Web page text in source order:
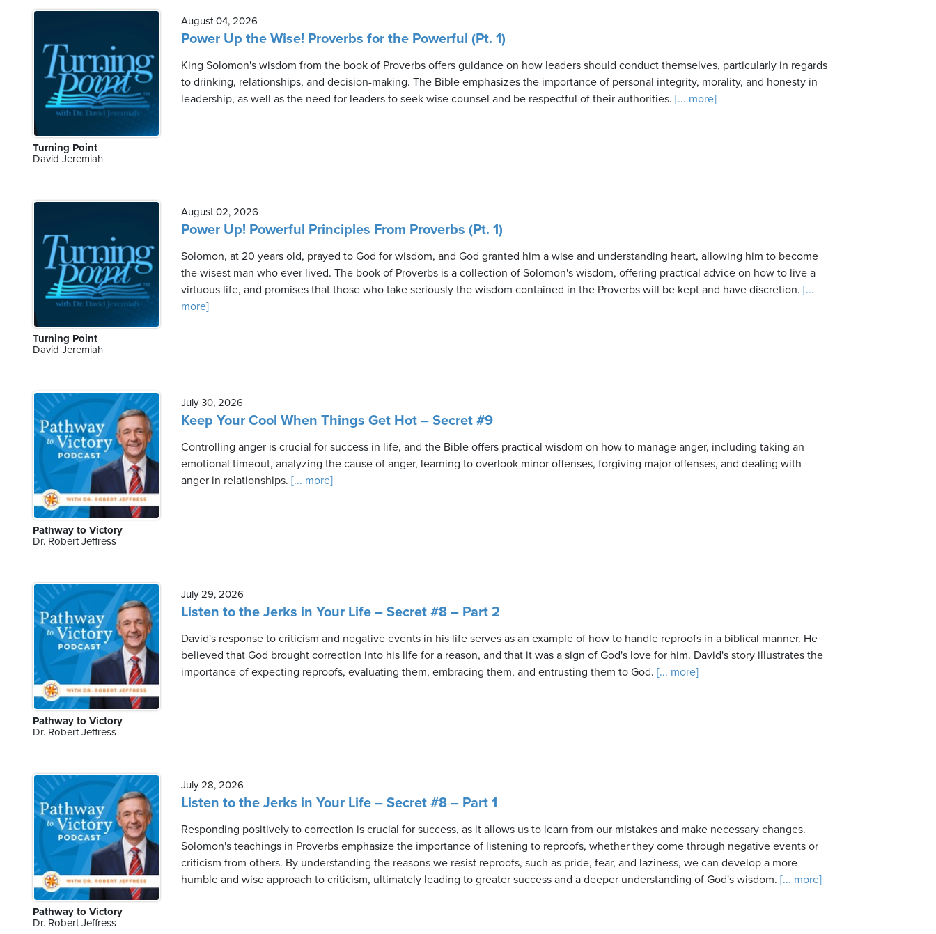
Turning Point
David Jeremiah
August 04, 2026
Power Up the Wise! Proverbs for the Powerful (Pt. 1)
King Solomon's wisdom from the book of Proverbs offers guidance on how leaders should conduct themselves, particularly in regards
to drinking, relationships, and decision-making. The Bible emphasizes the importance of personal integrity, morality, and honesty in
leadership, as well as the need for leaders to seek wise counsel and be respectful of their authorities. [... more]
Turning Point
David Jeremiah
August 02, 2026
Power Up! Powerful Principles From Proverbs (Pt. 1)
Solomon, at 20 years old, prayed to God for wisdom, and God granted him a wise and understanding heart, allowing him to become
the wisest man who ever lived. The book of Proverbs is a collection of Solomon's wisdom, offering practical advice on how to live a
virtuous life, and promises that those who take seriously the wisdom contained in the Proverbs will be kept and have discretion. [...
more]
Pathway to Victory
Dr. Robert Jeffress
July 30, 2026
Keep Your Cool When Things Get Hot – Secret #9
Controlling anger is crucial for success in life, and the Bible offers practical wisdom on how to manage anger, including taking an
emotional timeout, analyzing the cause of anger, learning to overlook minor offenses, forgiving major offenses, and dealing with
anger in relationships. [... more]
Pathway to Victory
Dr. Robert Jeffress
July 29, 2026
Listen to the Jerks in Your Life – Secret #8 – Part 2
David's response to criticism and negative events in his life serves as an example of how to handle reproofs in a biblical manner. He
believed that God brought correction into his life for a reason, and that it was a sign of God's love for him. David's story illustrates the
importance of expecting reproofs, evaluating them, embracing them, and entrusting them to God. [... more]
Pathway to Victory
Dr. Robert Jeffress
July 28, 2026
Listen to the Jerks in Your Life – Secret #8 – Part 1
Responding positively to correction is crucial for success, as it allows us to learn from our mistakes and make necessary changes.
Solomon's teachings in Proverbs emphasize the importance of listening to reproofs, whether they come through negative events or
criticism from others. By understanding the reasons we resist reproofs, such as pride, fear, and laziness, we can develop a more
humble and wise approach to criticism, ultimately leading to greater success and a deeper understanding of God's wisdom. [... more]